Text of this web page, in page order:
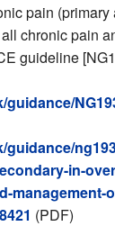
pain (primary
chronic pain
guideline
guidance/
guidance/
in-
management-
(PDF)